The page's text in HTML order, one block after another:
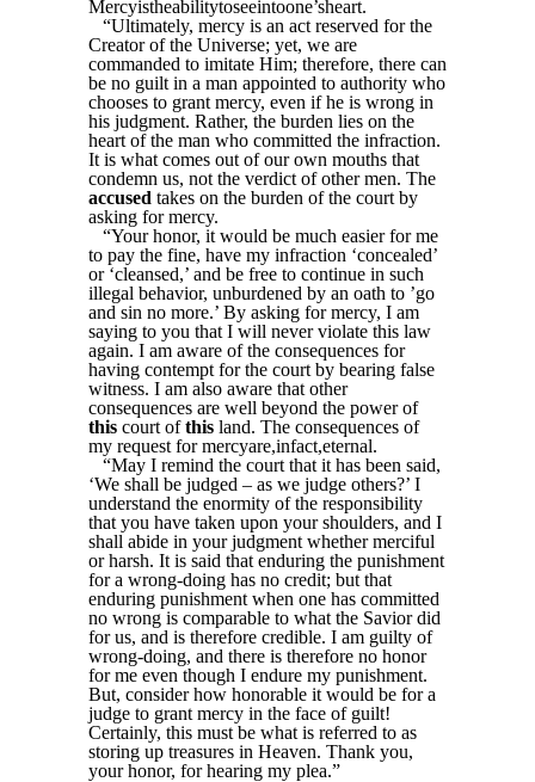
Mercyistheabilitytoseeintoone’sheart.
“Ultimately, mercy is an act reserved for the
Creator of the Universe; yet, we are
commanded to imitate Him; therefore, there can
be no guilt in a man appointed to authority who
chooses to grant mercy, even if he is wrong in
his judgment. Rather, the burden lies on the
heart of the man who committed the infraction.
It is what comes out of our own mouths that
condemn us, not the verdict of other men. The
accused takes on the burden of the court by
asking for mercy.
“Your honor, it would be much easier for me
to pay the fine, have my infraction ‘concealed’
or ‘cleansed,’ and be free to continue in such
illegal behavior, unburdened by an oath to ’go
and sin no more.’ By asking for mercy, I am
saying to you that I will never violate this law
again. I am aware of the consequences for
having contempt for the court by bearing false
witness. I am also aware that other
consequences are well beyond the power of
this court ofthis land. The consequences of
my request for mercyare,infact,eternal.
“May I remind the court that it has been said,
‘We shall be judged – as we judge others?’ I
understand the enormity of the responsibility
that you have taken upon your shoulders, and I
shall abide in your judgment whether merciful
or harsh. It is said that enduring the punishment
for a wrong-doing has no credit; but that
enduring punishment when one has committed
no wrong is comparable to what the Savior did
for us, and is therefore credible. I am guilty of
wrong-doing, and there is therefore no honor
for me even though I endure my punishment.
But, consider how honorable it would be for a
judge to grant mercy in the face of guilt!
Certainly, this must be what is referred to as
storing up treasures in Heaven. Thank you,
your honor, for hearing my plea.”